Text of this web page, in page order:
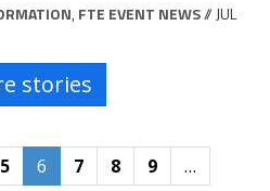
, FTE EVENT NEWS// JUL
stories
5 6 7 8 9
…